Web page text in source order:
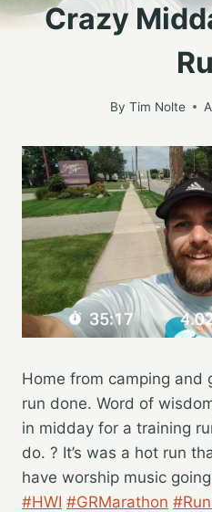
Crazy
By Tim Nolte
Home from camping and
run done. Word of
in midday for a training
do. ? It’s was a hot run
have worship music
#HWI #GRMarathon